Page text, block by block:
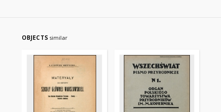
OBJECTS similar